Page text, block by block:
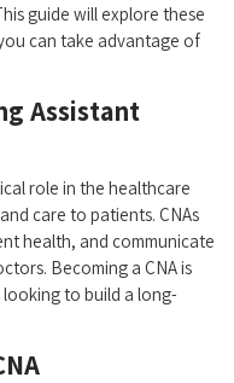
guide will explore these
can take advantage of
Assistant
role⁣ in the ‍healthcare
care ‍to patients. CNAs
health, and communicate
Becoming a CNA is
to build a long-